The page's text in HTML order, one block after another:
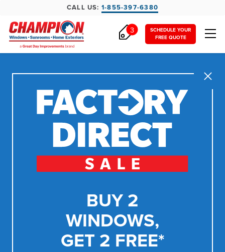
CALL US: 1-855-397-6380
SCHEDULE YOUR
FREE QUOTE
3
Close
BUY 2
WINDOWS,
GET 2 FREE*